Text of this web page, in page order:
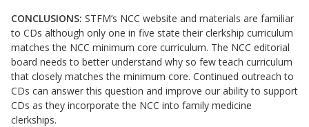
CONCLUSIONS: STFM’s NCC website and materials are familiar
to CDs although only one in five state their clerkship curriculum
matches the NCC minimum core curriculum. The NCC editorial
board needs to better understand why so few teach curriculum
that closely matches the minimum core. Continued outreach to
CDs can answer this question and improve our ability to support
CDs as they incorporate the NCC into family medicine
clerkships.